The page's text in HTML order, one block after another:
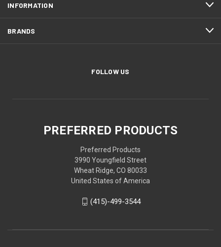
INFORMATION
BRANDS
FOLLOW US
PREFERRED PRODUCTS
Preferred Products
3990 Youngfield Street
Wheat Ridge, CO 80033
United States of America
(415)-499-3544